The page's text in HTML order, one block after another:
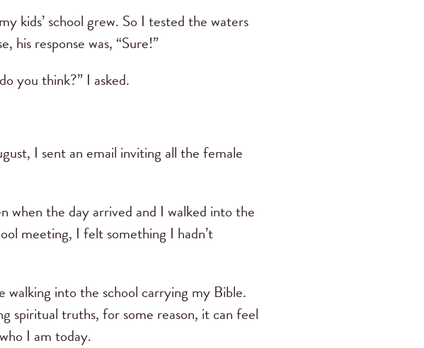
kids’ school grew. So I tested the waters
his response was, “Sure!”
you think?” I asked.
I sent an email inviting all the female
the day arrived and I walked into the
meeting, I felt something I hadn’t
into the school carrying my Bible.
spiritual truths, for some reason, it can feel
I am today.